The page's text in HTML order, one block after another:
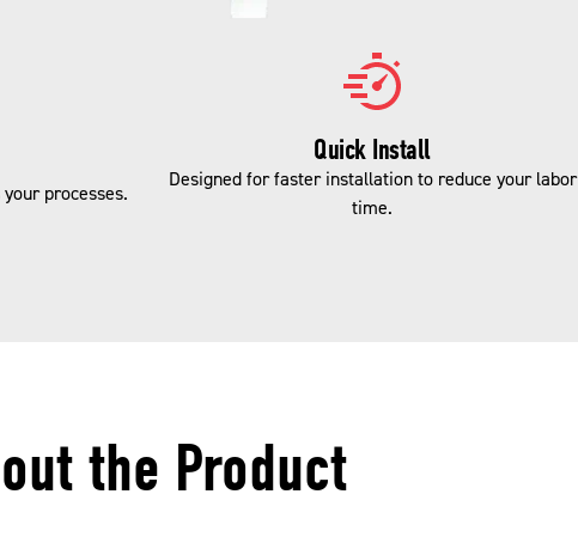
processes.
Quick Install
Designed for faster installation to reduce your labor
time.
the Product